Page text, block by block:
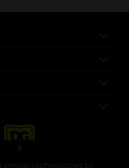
similar technologies to
X